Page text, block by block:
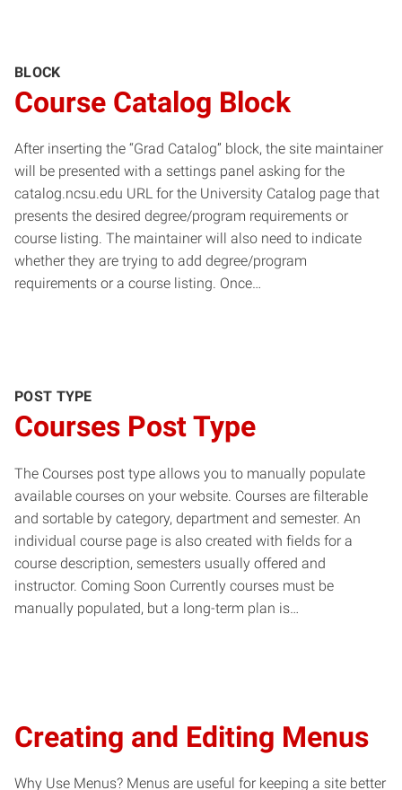
BLOCK
Course Catalog Block
After inserting the “Grad Catalog” block, the site maintainer
will be presented with a settings panel asking for the
catalog.ncsu.edu URL for the University Catalog page that
presents the desired degree/program requirements or
course listing. The maintainer will also need to indicate
whether they are trying to add degree/program
requirements or a course listing. Once…
POST TYPE
Courses Post Type
The Courses post type allows you to manually populate
available courses on your website. Courses are filterable
and sortable by category, department and semester. An
individual course page is also created with fields for a
course description, semesters usually offered and
instructor. Coming Soon Currently courses must be
manually populated, but a long-term plan is…
Creating and Editing Menus
Why Use Menus? Menus are useful for keeping a site better